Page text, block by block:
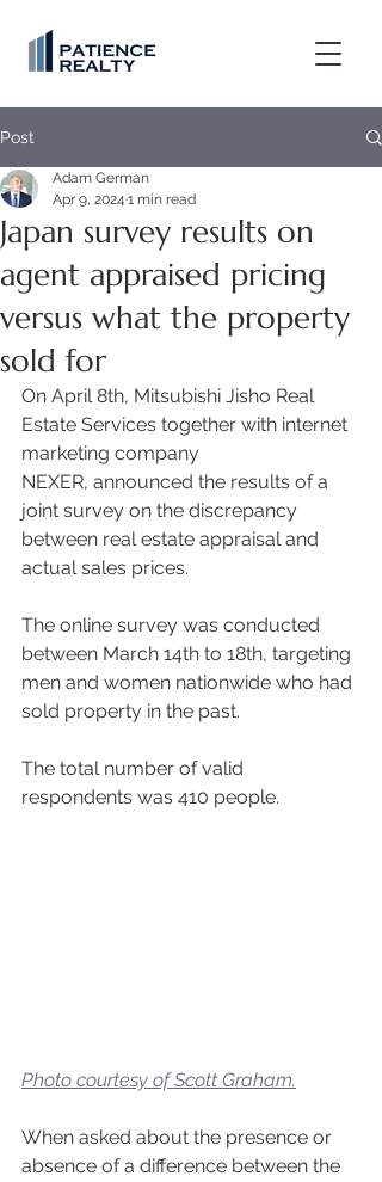
Post
Japan survey results on
agent appraised pricing
versus what the property
sold for
Adam German
Apr 9, 2024 1 min read
On April 8th, Mitsubishi Jisho Real
Estate Services together with internet
marketing company
NEXER, announced the results of a
joint survey on the discrepancy
between real estate appraisal and
actual sales prices.
The online survey was conducted
between March 14th to 18th, targeting
men and women nationwide who had
sold property in the past.
The total number of valid
respondents was 410 people.
Photo courtesy of Scott Graham.
When asked about the presence or
absence of a difference between the